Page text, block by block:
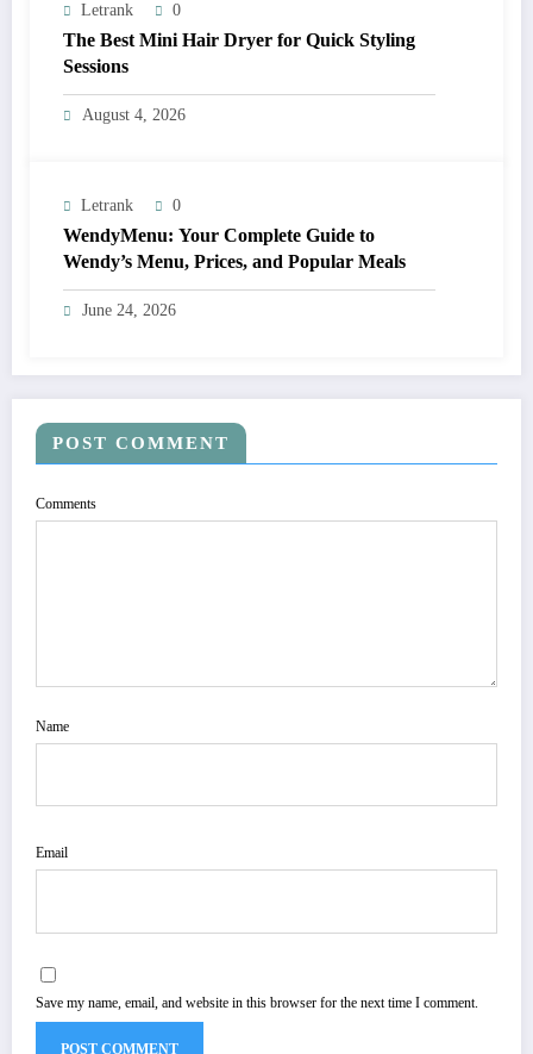
Letrank 0
The Best Mini Hair Dryer for Quick Styling
Sessions
August 4, 2026
Letrank 0
WendyMenu: Your Complete Guide to
Wendy’s Menu, Prices, and Popular Meals
June 24, 2026
POST COMMENT
Comments
Name
Email
Save my name, email, and website in this browser for the next time I comment.